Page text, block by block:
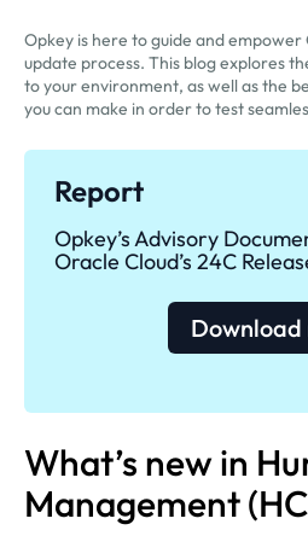
Opkey is here to guide and
update process. This blog explores
to your environment, as well as the
you can make in order to test
Report
Opkey’s Advisory
Oracle Cloud’s 24C
Download
What’s new in
Management